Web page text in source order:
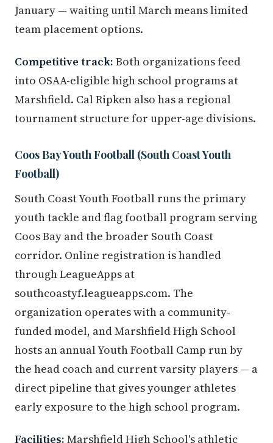
January — waiting until March means limited
team placement options.
Competitive track: Both organizations feed
into OSAA-eligible high school programs at
Marshfield. Cal Ripken also has a regional
tournament structure for upper-age divisions.
Coos Bay Youth Football (South Coast Youth
Football)
South Coast Youth Football runs the primary
youth tackle and flag football program serving
Coos Bay and the broader South Coast
corridor. Online registration is handled
through LeagueApps at
southcoastyf.leagueapps.com. The
organization operates with a community-
funded model, and Marshfield High School
hosts an annual Youth Football Camp run by
the head coach and current varsity players — a
direct pipeline that gives younger athletes
early exposure to the high school program.
Facilities: Marshfield High School's athletic